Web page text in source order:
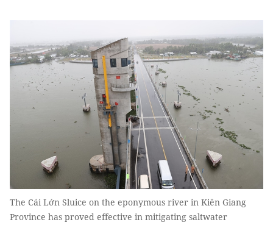
The Cái Lớn Sluice on the eponymous river in Kiên Giang
Province has proved effective in mitigating saltwater